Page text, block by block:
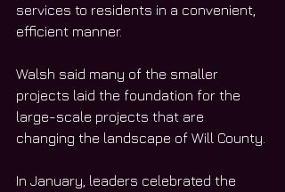
services to residents in a convenient,
efficient manner.
Walsh said many of the smaller
projects laid the foundation for the
large-scale projects that are
changing the landscape of Will County.
In January, leaders celebrated the